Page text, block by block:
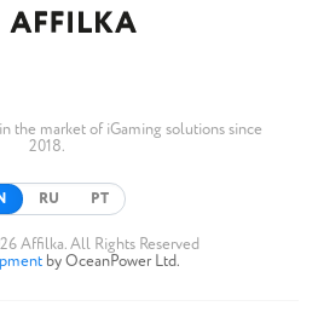
the market of iGaming solutions since
2018.
RU PT
Affilka. All Rights Reserved
by OceanPower Ltd.